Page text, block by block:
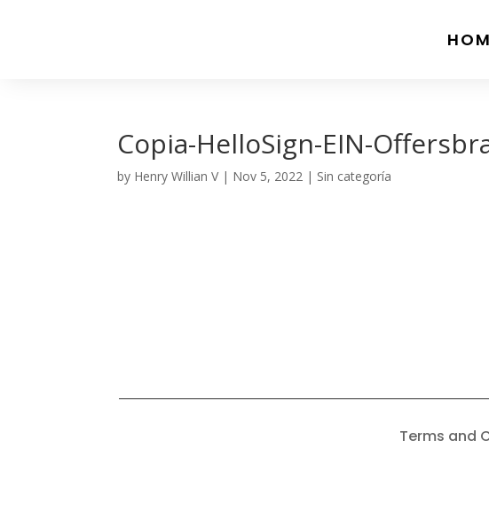
Copia-HelloSign-EIN-
by Henry Willian V| Nov 5, 2022 | Sin categoría
Terms and